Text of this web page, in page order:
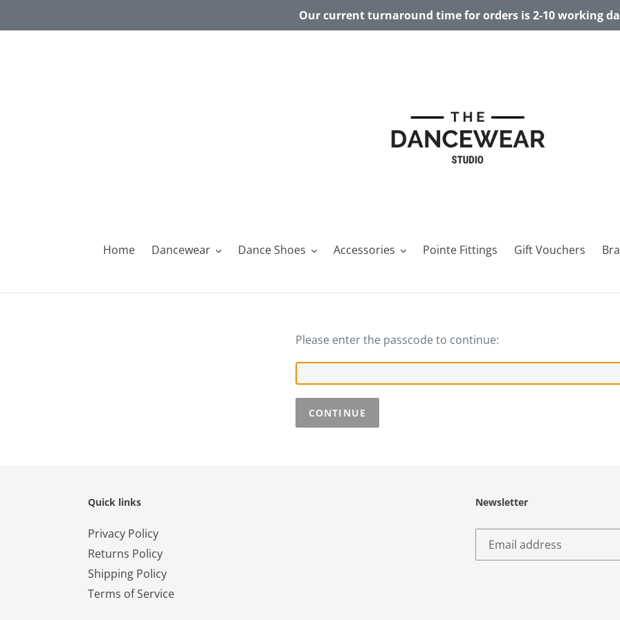
Our current turnaround time for orders is 2-10 working
Home Dancewear Dance Shoes Accessories Pointe Fittings Gift Vouchers
Please enter the passcode to continue:
CONTINUE
Quick links
Privacy Policy
Returns Policy
Shipping Policy
Terms of Service
Newsletter